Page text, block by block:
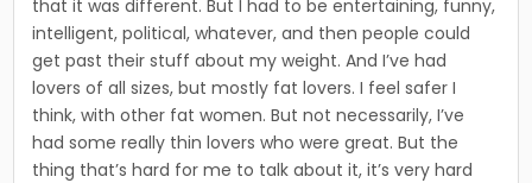
that it was different. But I had to be entertaining, funny,
intelligent, political, whatever, and then people could
get past their stuff about my weight. And I’ve had
lovers of all sizes, but mostly fat lovers. I feel safer I
think, with other fat women. But not necessarily, I’ve
had some really thin lovers who were great. But the
thing that’s hard for me to talk about it, it’s very hard